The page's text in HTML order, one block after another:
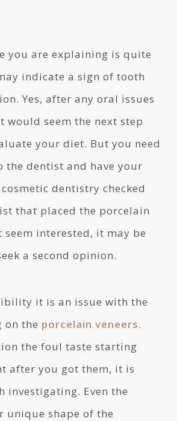
you are explaining is quite
indicate a sign of tooth
Yes, after any oral issues
would seem the next step
your diet. But you need
the dentist and have your
dentistry checked
that placed the porcelain
seem interested, it may be
a second opinion.
it is an issue with the
on the porcelain veneers.
the foul taste starting
after you got them, it is
investigating. Even the
unique shape of the